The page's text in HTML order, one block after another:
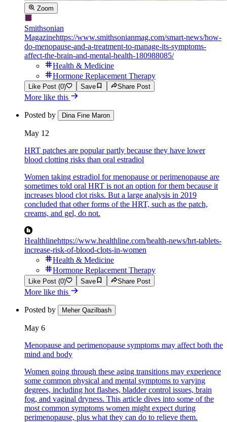
Zoom
Smithsonian
Magazinehttps://www.smithsonianmag.com/smart-news/how-
do-menopause-and-a-treatment-to-manage-its-symptoms-
affect-the-brain-and-mental-health-180988085/
Health & Medicine
Hormone Replacement Therapy
Like Post (0) Save Share Post
More like this
Posted by Dina Fine Maron
May 12
HRT patches are popular partly because they have lower
blood clotting risks than oral estradiol
Women taking estradiol for menopause or perimenopause are
sometimes told oral HRT is not an option for them because it
increases blood clot risks. But a large analysis in 2019
concluded that other forms of the HRT, such as the patch,
creams, and gel, do not.
Healthlinehttps://www.healthline.com/health-news/hrt-tablets-
increase-risk-of-blood-clots-in-women
Health & Medicine
Hormone Replacement Therapy
Like Post (0) Save Share Post
More like this
Posted by Meher Qazilbash
May 6
Menopause and perimenopause symptoms may affect both the
mind and body
Women going through these aging transitions may experience
some common physical and mental symptoms to varying
degrees, including hot flashes, bladder control issues, brain
fog, and vaginal dryness. This article dives into some of the
most common symptoms women might expect during
perimenopause, plus what they can do to relieve them.